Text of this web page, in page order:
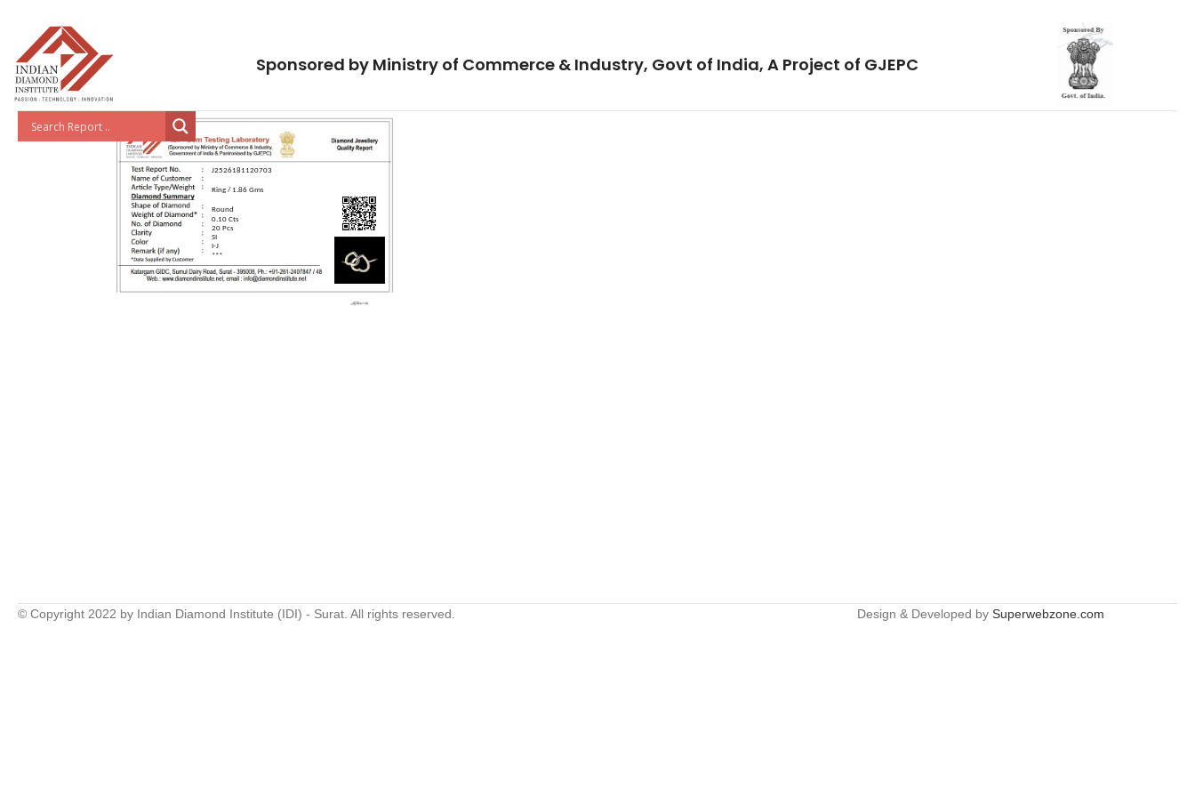
Sponsored by Ministry of Commerce & Industry, Govt of India, A Project of GJEPC
J2526181120703
Ring / 1.86 Gms
Round
0.10 Cts
20 Pcs
SI
I-J
***
© Copyright 2022 by Indian Diamond Institute (IDI) - Surat. All rights reserved. Design & Developed by Superwebzone.com